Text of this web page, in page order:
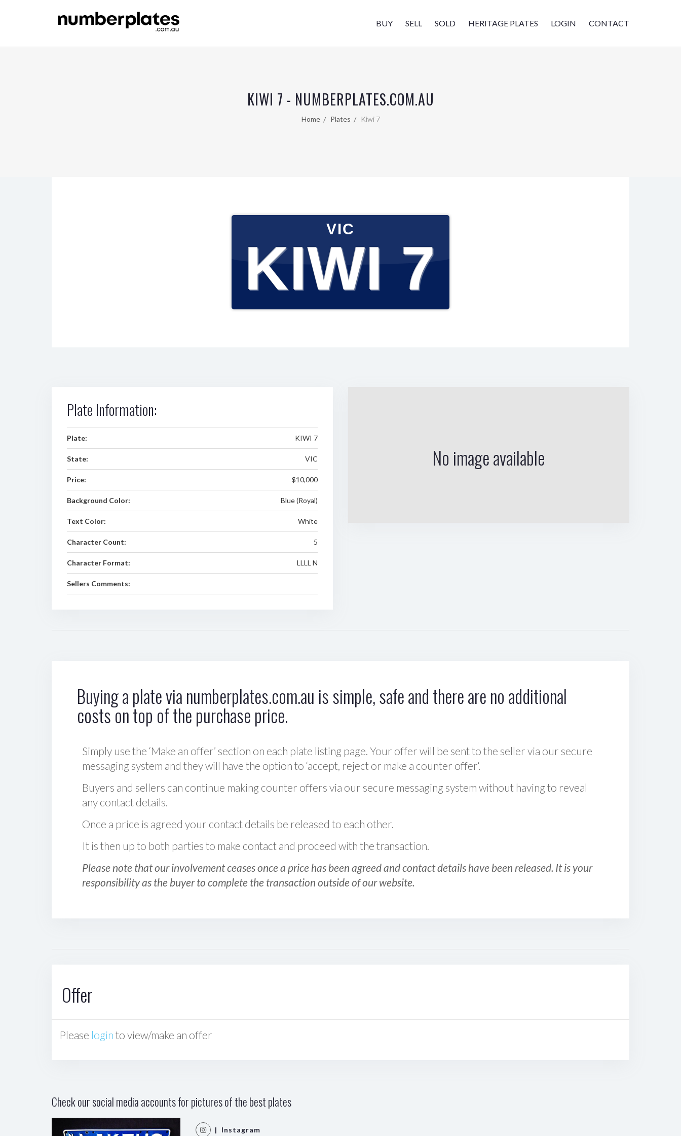
BUY SELL SOLD HERITAGE PLATES LOGIN CONTACT
KIWI 7 - NUMBERPLATES.COM.AU
Home Plates Kiwi 7
VIC
KIWI 7
Plate Information:
Plate: KIWI 7
State: VIC
Price: $10,000
Background Color: Blue (Royal)
Text Color: White
Character Count: 5
Character Format: LLLL N
Sellers Comments:
No image available
Buying a plate via numberplates.com.au is simple, safe and there are no additional
costs on top of the purchase price.
Simply use the ‘Make an offer’ section on each plate listing page. Your offer will be sent to the seller via our secure
messaging system and they will have the option to ‘accept, reject or make a counter offer‘.
Buyers and sellers can continue making counter offers via our secure messaging system without having to reveal
any contact details.
Once a price is agreed your contact details be released to each other.
It is then up to both parties to make contact and proceed with the transaction.
Please note that our involvement ceases once a price has been agreed and contact details have been released. It is your
responsibility as the buyer to complete the transaction outside of our website.
Offer
Please login to view/make an offer
Check our social media accounts for pictures of the best plates
| Instagram